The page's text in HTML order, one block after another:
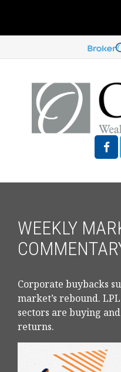
WEEKLY
Corporate buybacks
market’s rebound.
sectors are buying
returns.